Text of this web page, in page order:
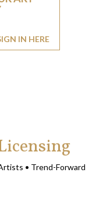
IN HERE
• Trend-Forward